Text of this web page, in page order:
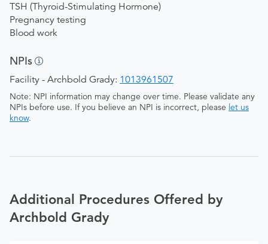
TSH (Thyroid-Stimulating Hormone)
Pregnancy testing
Blood work
NPIs
Facility - Archbold Grady: 1013961507
Note: NPI information may change over time. Please validate any
NPIs before use. If you believe an NPI is incorrect, please let us
know.
Additional Procedures Offered by
Archbold Grady